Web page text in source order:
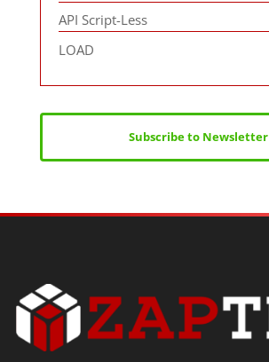
API Script-Less
LOAD
Subscribe to Newsletter